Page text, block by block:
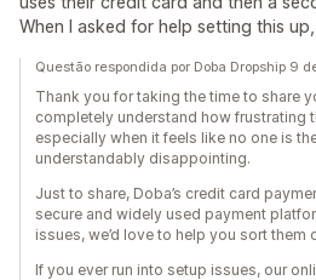
When I asked for help setting this
Questão respondida por Doba Dropship 9
Thank you for taking the time to share
completely understand how frustrating
especially when it feels like no one is
understandably disappointing.
Just to share, Doba’s credit card
secure and widely used payment
issues, we’d love to help you sort them
If you ever run into setup issues, our